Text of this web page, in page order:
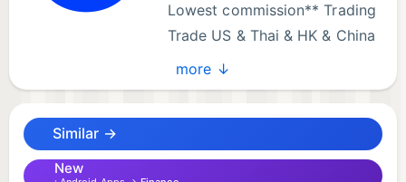
Lowest commission** Trading​
Trade US & Thai & HK & China
stocks at the lowest fee in the
market.​
Thailand’s First In-App Investment Community**
Share Real Insights with Millions of Investors.
more ↓
Similar →
New